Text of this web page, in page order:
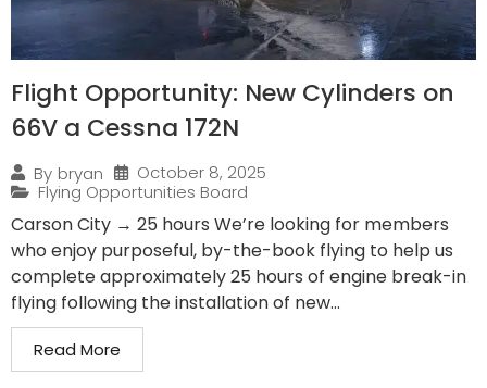
Flight Opportunity: New Cylinders on
66V a Cessna 172N
By bryan
October 8, 2025
Flying Opportunities Board
Carson City → 25 hours We’re looking for members
who enjoy purposeful, by-the-book flying to help us
complete approximately 25 hours of engine break-in
flying following the installation of new...
Read More